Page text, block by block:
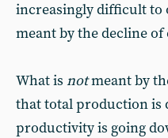
increasingly difficult to
meant by the decline
What is notmeant by
that total production is
productivity is going